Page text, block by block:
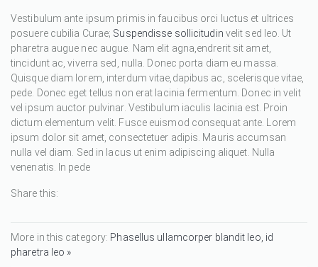
Vestibulum ante ipsum primis in faucibus orci luctus et ultrices
posuere cubilia Curae; Suspendisse sollicitudin velit sed leo. Ut
pharetra augue nec augue. Nam elit agna,endrerit sit amet,
tincidunt ac, viverra sed, nulla. Donec porta diam eu massa.
Quisque diam lorem, interdum vitae,dapibus ac, scelerisque vitae,
pede. Donec eget tellus non erat lacinia fermentum. Donec in velit
vel ipsum auctor pulvinar. Vestibulum iaculis lacinia est. Proin
dictum elementum velit. Fusce euismod consequat ante. Lorem
ipsum dolor sit amet, consectetuer adipis. Mauris accumsan
nulla vel diam. Sed in lacus ut enim adipiscing aliquet. Nulla
venenatis. In pede
Share this:
More in this category: Phasellus ullamcorper blandit leo, id
pharetra leo »